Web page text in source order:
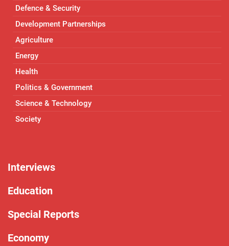
Defence & Security
Development Partnerships
Agriculture
Energy
Health
Politics & Government
Science & Technology
Society
Interviews
Education
Special Reports
Economy